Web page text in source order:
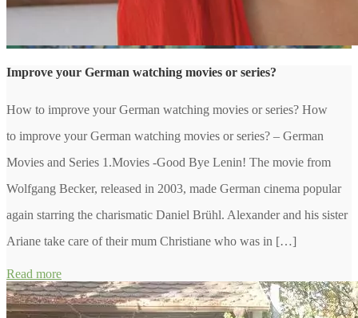
Improve your German watching movies or series?
How to improve your German watching movies or series? How
to improve your German watching movies or series? – German
Movies and Series 1.Movies -Good Bye Lenin! The movie from
Wolfgang Becker, released in 2003, made German cinema popular
again starring the charismatic Daniel Brühl. Alexander and his sister
Ariane take care of their mum Christiane who was in […]
Read more